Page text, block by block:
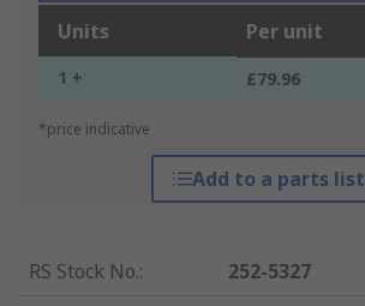
Units Per unit
1 + £79.96
*price indicative
Add to a parts list
RS Stock No.:
252-5327